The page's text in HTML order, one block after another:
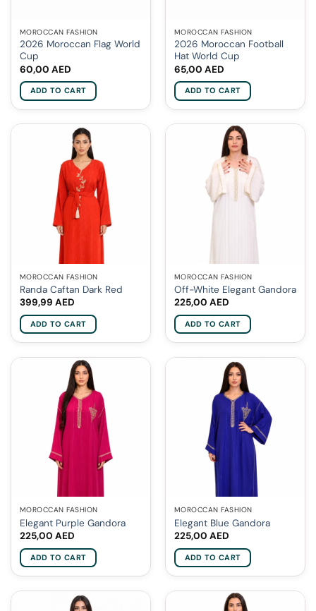
MOROCCAN FASHION
2026 Moroccan Flag World
Cup
60,00 AED
ADD TO CART
MOROCCAN FASHION
2026 Moroccan Football
Hat World Cup
65,00 AED
ADD TO CART
MOROCCAN FASHION
Randa Caftan Dark Red
399,99 AED
ADD TO CART
MOROCCAN FASHION
Off-White Elegant Gandora
225,00 AED
ADD TO CART
MOROCCAN FASHION
Elegant Purple Gandora
225,00 AED
ADD TO CART
MOROCCAN FASHION
Elegant Blue Gandora
225,00 AED
ADD TO CART